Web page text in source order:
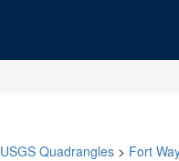
USGS Quadrangles > Fort